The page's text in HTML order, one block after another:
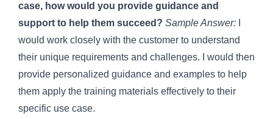
case, how would you provide guidance and
support to help them succeed? Sample Answer:
would work closely with the customer to understand
their unique requirements and challenges. I would then
provide personalized guidance and examples to help
them apply the training materials effectively to their
specific use case.